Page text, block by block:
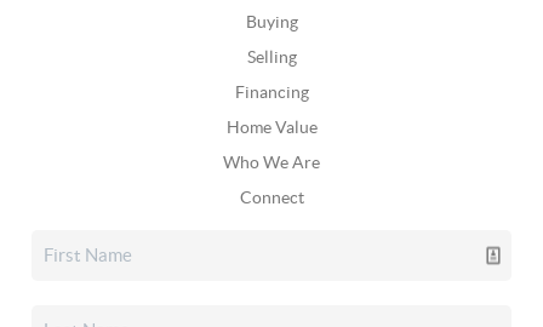
Buying
Selling
Financing
Home Value
Who We Are
Connect